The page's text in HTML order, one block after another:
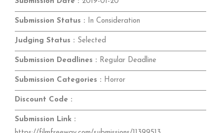
Submission Status : In Consideration
Judging Status : Selected
Submission Deadlines : Regular Deadline
Submission Categories : Horror
Discount Code :
Submission Link :